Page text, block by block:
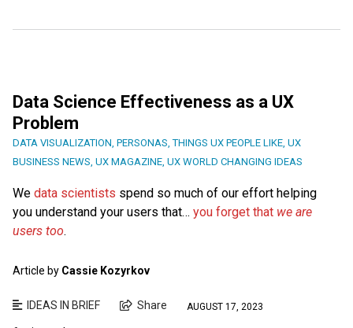
Data Science Effectiveness as a UX
Problem
DATA VISUALIZATION, PERSONAS,THINGS UX PEOPLE LIKE, UX
BUSINESS NEWS, UX MAGAZINE, UX WORLD CHANGING IDEAS
We data scientists spend so much of our effort helping
you understand your users that… you forget that we are
users too.
Article by Cassie Kozyrkov
IDEAS IN BRIEF Share AUGUST 17, 2023